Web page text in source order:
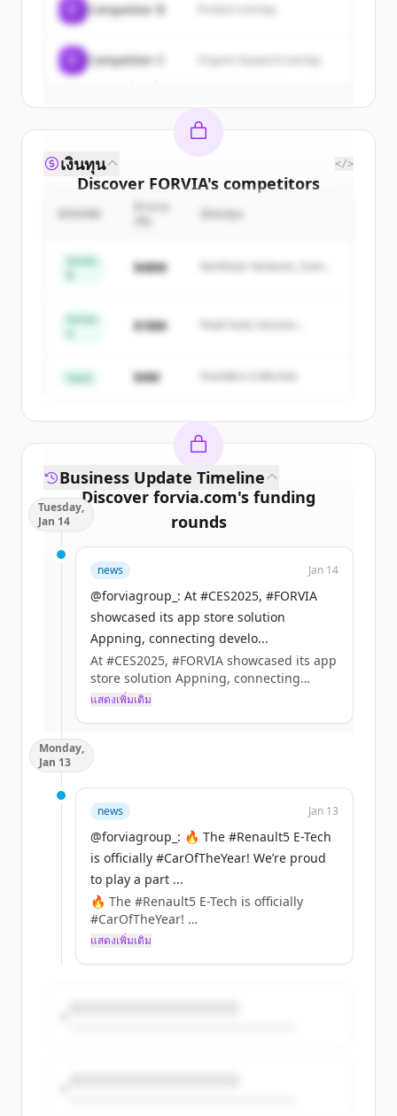
มีบัญชีอยู่แล้วใช่ไหม
Competitor B
Competitor C Organic keyword overlap
Discover FORVIA's competitors
Sign up for free to view all
New accounts include trial credits to
get started.
Create Free Account
เงินทุน </>
นักลงทุน
Series
$48M
Northstar Ventures, Summit
Series
$18M
Peak Fund, Horizon
Seed $4M Founders Collective
Discover forvia.com's funding
rounds
Sign up for free to view allfunding
rounds
New accounts include trial credits to
get started.
Create Free Account
มีบัญชีอยู่แล้วใช่ไหม
Business Update Timeline
Tuesday,
Jan 14
news Jan 14
@forviagroup_: At #CES2025, #FORVIA
showcased its app store solution
Appning, connecting develo...
At #CES2025, #FORVIA showcased its app
store solution Appning, connecting
developers with manufacturers to build
connectivity, safety, and convenience.
https://t.co/aHIdTEckzf
แสดงเพิ่มเติม
Monday,
Jan 13
news Jan 13
@forviagroup_: 🔥 The #Renault5 E-Tech
is officially #CarOfTheYear! We’re proud
to play a part ...
🔥 The #Renault5 E-Tech is officially
#CarOfTheYear!
We’re proud to play a part in its
แสดงเพิ่มเติม